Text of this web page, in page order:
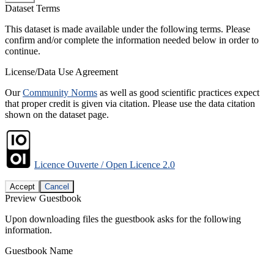
Dataset Terms
This dataset is made available under the following terms. Please
confirm and/or complete the information needed below in order to
continue.
License/Data Use Agreement
OurCommunity Norms as well as good scientific practices expect
that proper credit is given via citation. Please use the data citation
shown on the dataset page.
Licence Ouverte / Open Licence 2.0
Accept Cancel
Preview Guestbook
Upon downloading files the guestbook asks for the following
information.
Guestbook Name